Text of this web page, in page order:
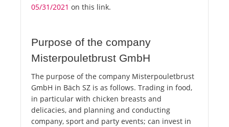
05/31/2021 on this link.
Purpose of the company
Misterpouletbrust GmbH
The purpose of the company Misterpouletbrust
GmbH in Bäch SZ is as follows. Trading in food,
in particular with chicken breasts and
delicacies, and planning and conducting
company, sport and party events; can invest in